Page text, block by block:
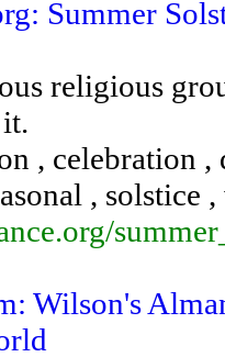
Summer
religious
, celebration
, solstice
Wilson's